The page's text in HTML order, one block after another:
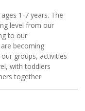
1-7 years. The
level from our
to our
becoming
groups, activities
with toddlers
together.